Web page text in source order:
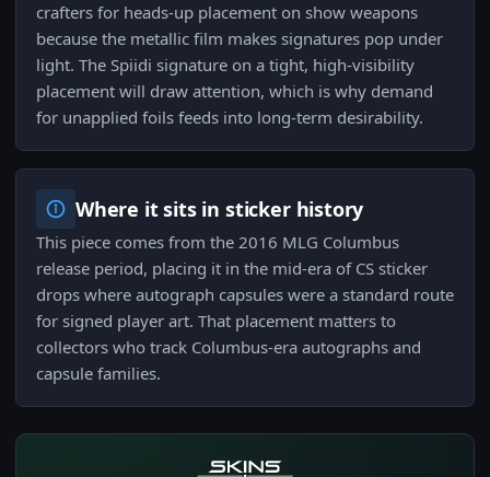
crafters for heads-up placement on show weapons
because the metallic film makes signatures pop under
light. The Spiidi signature on a tight, high-visibility
placement will draw attention, which is why demand
for unapplied foils feeds into long-term desirability.
Where it sits in sticker history
This piece comes from the 2016 MLG Columbus
release period, placing it in the mid-era of CS sticker
drops where autograph capsules were a standard route
for signed player art. That placement matters to
collectors who track Columbus-era autographs and
capsule families.